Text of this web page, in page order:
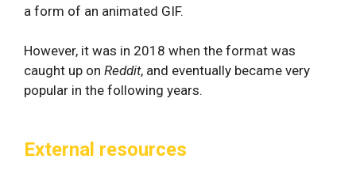
a form of an animated GIF.
However, it was in 2018 when the format was
caught up on Reddit, and eventually became very
popular in the following years.
External resources